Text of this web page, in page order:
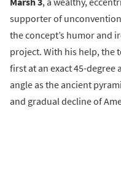
supporter of
the concept’s humor and
project. With his help, the
first at an exact 45-degree
angle as the ancient
and gradual decline of